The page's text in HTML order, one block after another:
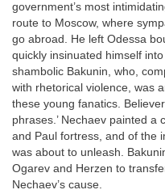
government’s most
route to Moscow, where
go abroad. He left Odessa
quickly insinuated himself
shambolic Bakunin, who,
with rhetorical violence, was
these young fanatics.
phrases.’ Nechaev painted
and Paul fortress, and of the
was about to unleash.
Ogarev and Herzen to
Nechaev’s cause.